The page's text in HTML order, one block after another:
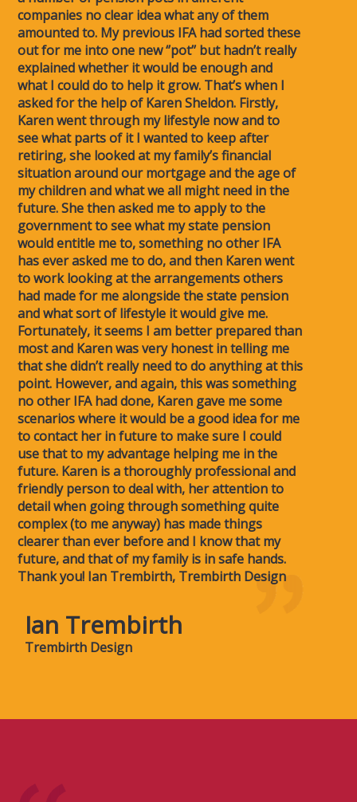
companies no clear idea what any of them
amounted to. My previous IFA had sorted these
out for me into one new ‘’pot’’ but hadn’t really
explained whether it would be enough and
what I could do to help it grow. That’s when I
asked for the help of Karen Sheldon. Firstly,
Karen went through my lifestyle now and to
see what parts of it I wanted to keep after
retiring, she looked at my family’s financial
situation around our mortgage and the age of
my children and what we all might need in the
future. She then asked me to apply to the
government to see what my state pension
would entitle me to, something no other IFA
has ever asked me to do, and then Karen went
to work looking at the arrangements others
had made for me alongside the state pension
and what sort of lifestyle it would give me.
Fortunately, it seems I am better prepared than
most and Karen was very honest in telling me
that she didn’t really need to do anything at this
point. However, and again, this was something
no other IFA had done, Karen gave me some
scenarios where it would be a good idea for me
to contact her in future to make sure I could
use that to my advantage helping me in the
future. Karen is a thoroughly professional and
friendly person to deal with, her attention to
detail when going through something quite
complex (to me anyway) has made things
clearer than ever before and I know that my
future, and that of my family is in safe hands.
Thank you! Ian Trembirth, Trembirth Design
Ian Trembirth
Trembirth Design